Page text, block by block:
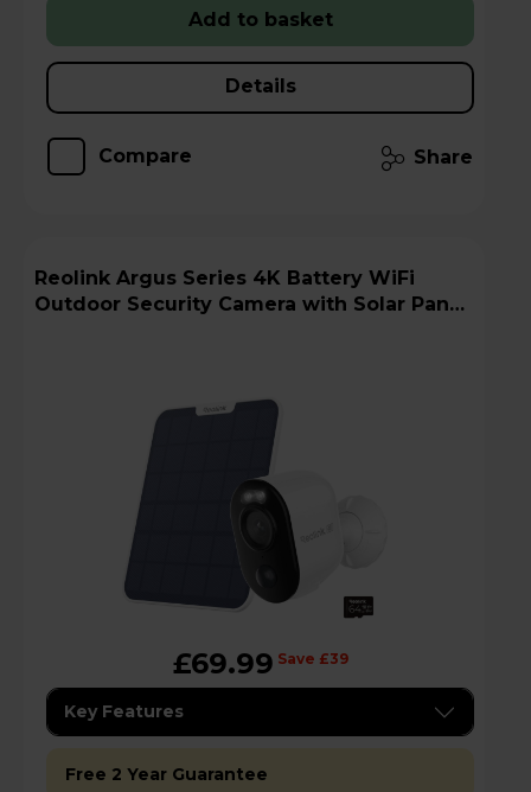
Add to basket
Details
Compare Share
Reolink Argus Series 4K Battery WiFi
Outdoor Security Camera with Solar Panel
£69.99 Save £39
Key Features
Free 2 Year Guarantee